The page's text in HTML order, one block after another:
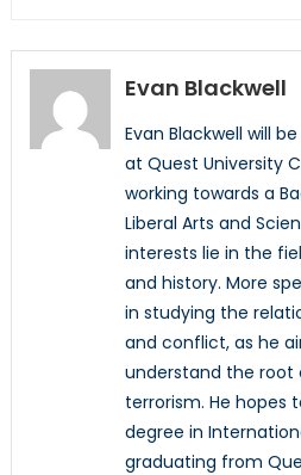
Evan Blackwell
Evan Blackwell will
at Quest University
working towards a
Liberal Arts and
interests lie in the
and history. More
in studying the
and conflict, as he
understand the root
terrorism. He hopes
degree in
graduating from